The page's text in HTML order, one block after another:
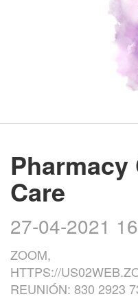
Care
27-04-2021
ZOOM,
HTTPS://
REUNIÓN: 830 2923